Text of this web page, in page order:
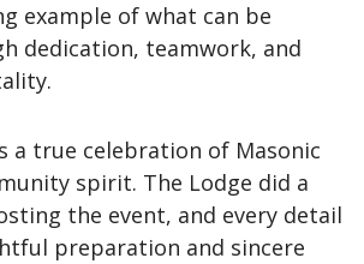
example of what can be
dedication, teamwork, and
a true celebration of Masonic
spirit. The Lodge did a
the event, and every detail
preparation and sincere